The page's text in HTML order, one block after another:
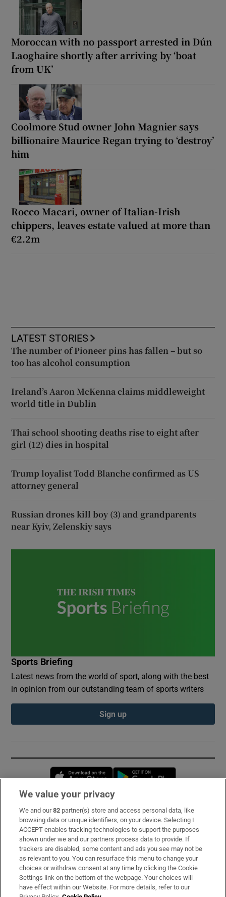
Moroccan with no passport arrested in Dún
Laoghaire shortly after arriving by ‘boat
from UK’
Coolmore Stud owner John Magnier says
billionaire Maurice Regan trying to ‘destroy’
him
Rocco Macari, owner of Italian-Irish
chippers, leaves estate valued at more than
€2.2m
LATEST STORIES
The number of Pioneer pins has fallen – but so
too has alcohol consumption
Ireland’s Aaron McKenna claims middleweight
world title in Dublin
Thai school shooting deaths rise to eight after
girl (12) dies in hospital
Trump loyalist Todd Blanche confirmed as US
attorney general
Russian drones kill boy (3) and grandparents
near Kyiv, Zelenskiy says
Sports Briefing
Latest news from the world of sport, along with the best
in opinion from our outstanding team of sports writers
Sign up
Opens in new window
Subscribe
Support
About Us
Irish Times Products & Services
We value your privacy
We and our82 partner(s) store and access personal data, like
browsing data or unique identifiers, on your device. Selecting I
ACCEPT enables tracking technologies to support the purposes
shown under we and our partners process data to provide. If
trackers are disabled, some content and ads you see may not be
as relevant to you. You can resurface this menu to change your
choices or withdraw consent at any time by clicking the Cookie
Settings link on the bottom of the webpage. Your choices will
have effect within our Website. For more details, refer to our